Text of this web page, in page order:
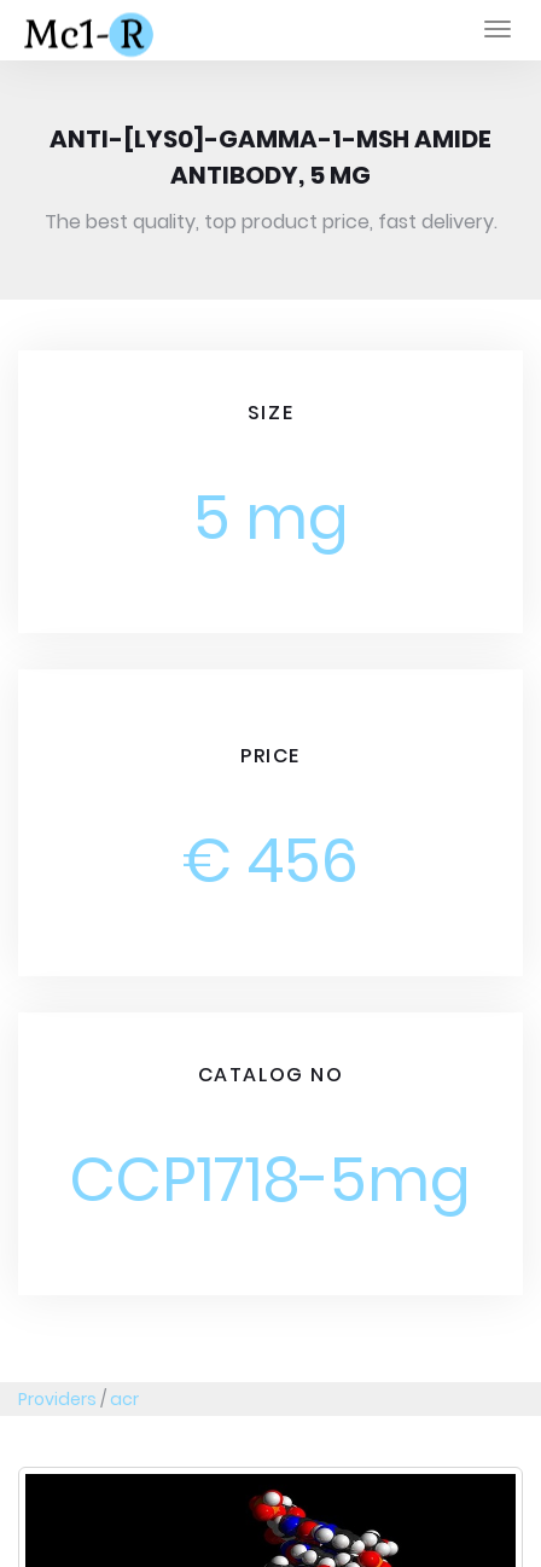
ANTI-[LYS0]-GAMMA-1-MSH AMIDE
ANTIBODY, 5 MG
The best quality, top product price, fast delivery.
SIZE
5 mg
PRICE
€ 456
CATALOG NO
CCP1718-5mg
Providers / acr